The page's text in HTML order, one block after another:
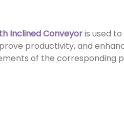
Inclined Conveyoris used
productivity, and
of the corresponding